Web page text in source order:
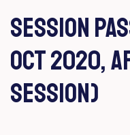
Session
Oct 2020,
Session)